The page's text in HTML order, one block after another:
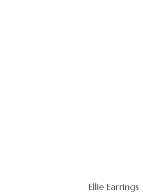
Ellie Earrings